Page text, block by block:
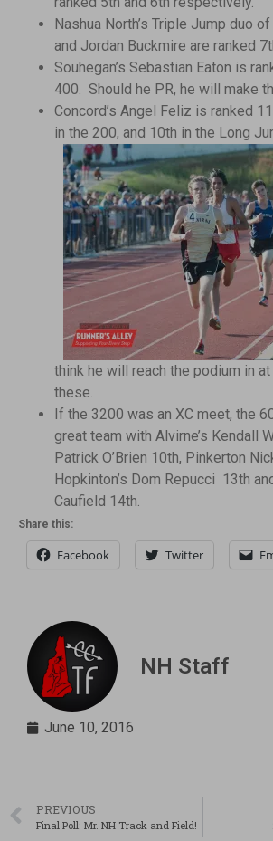
Nashua North’s Triple Jump duo
and Jordan Buckmire are ranked
Souhegan’s Sebastian Eaton is
400. Should he PR, he will make
Concord’s Angel Feliz is ranked
in the 200, and 10th in the Long
think he will reach the podium in
these.
If the 3200 was an XC meet, the
great team with Alvirne’s Kendall
Patrick O’Brien 10th, Pinkerton
Hopkinton’s Dom Repucci 13th
Caufield 14th.
Share this:
Facebook Twitter
NH Staff
June 10, 2016
PREVIOUS
Final Poll: Mr. NH Track and Field!